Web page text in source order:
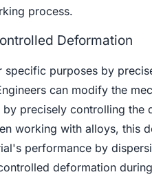
process.
Deformation
specific purposes by
can modify the
precisely controlling the
working with alloys, this
performance by
deformation